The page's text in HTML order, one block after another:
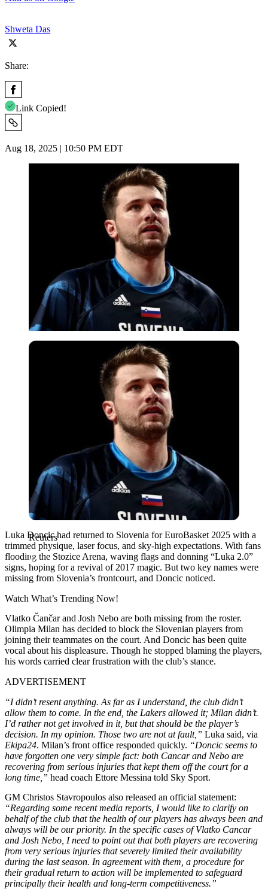
Shweta Das
Share:
Link Copied!
Aug 18, 2025 | 10:50 PM EDT
Reuters
Reuters
Luka Doncic had returned to Slovenia for EuroBasket 2025 with a
trimmed physique, laser focus, and sky-high expectations. With fans
flooding the Stozice Arena, waving flags and donning “Luka 2.0”
signs, hoping for a revival of 2017 magic. But two key names were
missing from Slovenia’s frontcourt, and Doncic noticed.
Watch What’s Trending Now!
Vlatko Čančar and Josh Nebo are both missing from the roster.
Olimpia Milan has decided to block the Slovenian players from
joining their teammates on the court. And Doncic has been quite
vocal about his displeasure. Though he stopped blaming the players,
his words carried clear frustration with the club’s stance.
ADVERTISEMENT
“I didn’t resent anything. As far as I understand, the club didn’t
allow them to come. In the end, the Lakers allowed it; Milan didn’t.
I’d rather not get involved in it, but that should be the player’s
decision. In my opinion. Those two are not at fault,” Luka said, via
Ekipa24. Milan’s front office responded quickly. “Doncic seems to
have forgotten one very simple fact: both Cancar and Nebo are
recovering from serious injuries that kept them off the court for a
long time,” head coach Ettore Messina told Sky Sport.
GM Christos Stavropoulos also released an official statement:
“Regarding some recent media reports, I would like to clarify on
behalf of the club that the health of our players has always been and
always will be our priority. In the specific cases of Vlatko Cancar
and Josh Nebo, I need to point out that both players are recovering
from very serious injuries that severely limited their availability
during the last season. In agreement with them, a procedure for
their gradual return to action will be implemented to safeguard
principally their health and long-term competitiveness.”